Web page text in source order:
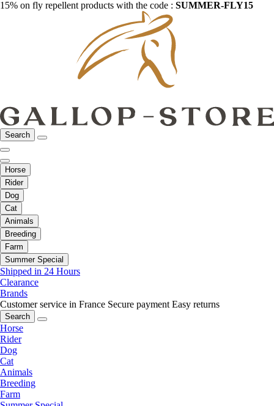
15% on fly repellent products with the code : SUMMER-FLY15
Search
Horse
Rider
Dog
Cat
Animals
Breeding
Farm
Summer Special
Shipped in 24 Hours
Clearance
Brands
Customer service in France Secure payment Easy returns
Search
Horse
Rider
Dog
Cat
Animals
Breeding
Farm